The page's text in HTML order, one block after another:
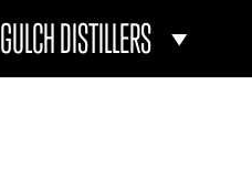
GULCH DISTILLERS